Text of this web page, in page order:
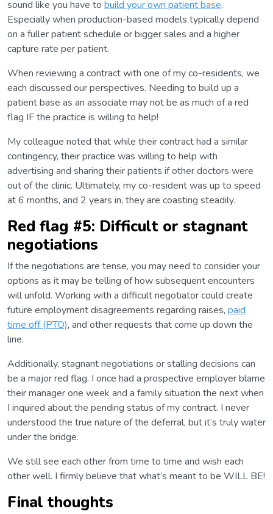
sound like you have to build your own patient base.
Especially when production-based models typically depend
on a fuller patient schedule or bigger sales and a higher
capture rate per patient.
When reviewing a contract with one of my co-residents, we
each discussed our perspectives. Needing to build up a
patient base as an associate may not be as much of a red
flag IF the practice is willing to help!
My colleague noted that while their contract had a similar
contingency, their practice was willing to help with
advertising and sharing their patients if other doctors were
out of the clinic. Ultimately, my co-resident was up to speed
at 6 months, and 2 years in, they are coasting steadily.
Red flag #5: Difficult or stagnant
negotiations
If the negotiations are tense, you may need to consider your
options as it may be telling of how subsequent encounters
will unfold. Working with a difficult negotiator could create
future employment disagreements regarding raises, paid
time off (PTO), and other requests that come up down the
line.
Additionally, stagnant negotiations or stalling decisions can
be a major red flag. I once had a prospective employer blame
their manager one week and a family situation the next when
I inquired about the pending status of my contract. I never
understood the true nature of the deferral, but it’s truly water
under the bridge.
We still see each other from time to time and wish each
other well. I firmly believe that what’s meant to be WILL BE!
Final thoughts